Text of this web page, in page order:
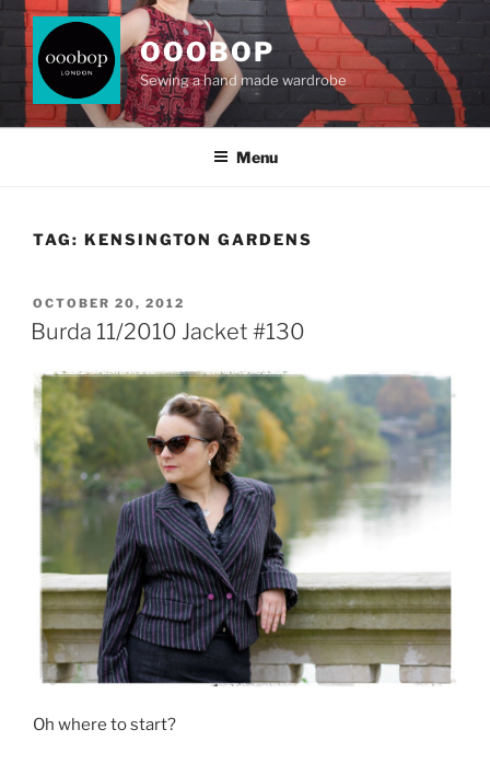
Skip
content
OOOBOP
Sewing a hand made wardrobe
Menu
TAG: KENSINGTON GARDENS
POSTED
ON
OCTOBER 20, 2012
Burda 11/2010 Jacket #130
Oh where to start?